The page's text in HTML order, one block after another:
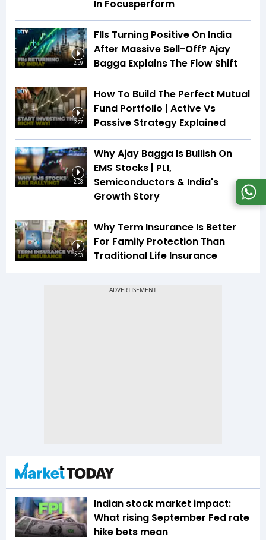
In Focusperform
2:59
FIIs Turning Positive On India
After Massive Sell-Off? Ajay
Bagga Explains The Flow Shift
2:27
How To Build The Perfect Mutual
Fund Portfolio | Active Vs
Passive Strategy Explained
2:53
Why Ajay Bagga Is Bullish On
EMS Stocks | PLI,
Semiconductors & India's
Growth Story
2:03
Why Term Insurance Is Better
For Family Protection Than
Traditional Life Insurance
Indian stock market impact:
What rising September Fed rate
hike bets mean